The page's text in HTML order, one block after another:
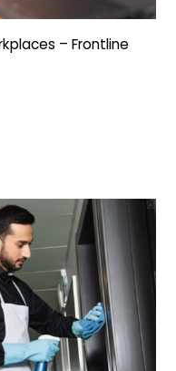
– Frontline